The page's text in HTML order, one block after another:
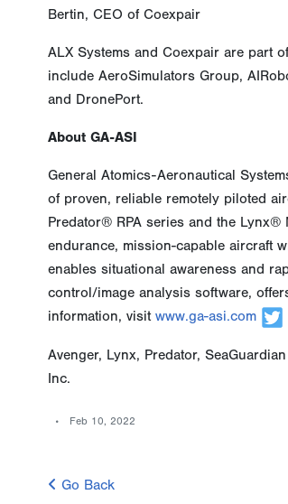
Bertin, CEO of Coexpair
ALX Systems and Coexpair are part
include AeroSimulators Group,
and DronePort.
About GA-ASI
General Atomics-Aeronautical
of proven, reliable remotely piloted
Predator® RPA series and the
endurance, mission-capable aircraft
enables situational awareness and
control/image analysis software,
information, visit www.ga-asi.com
Avenger, Lynx, Predator,
Inc.
Feb 10, 2022
Go Back